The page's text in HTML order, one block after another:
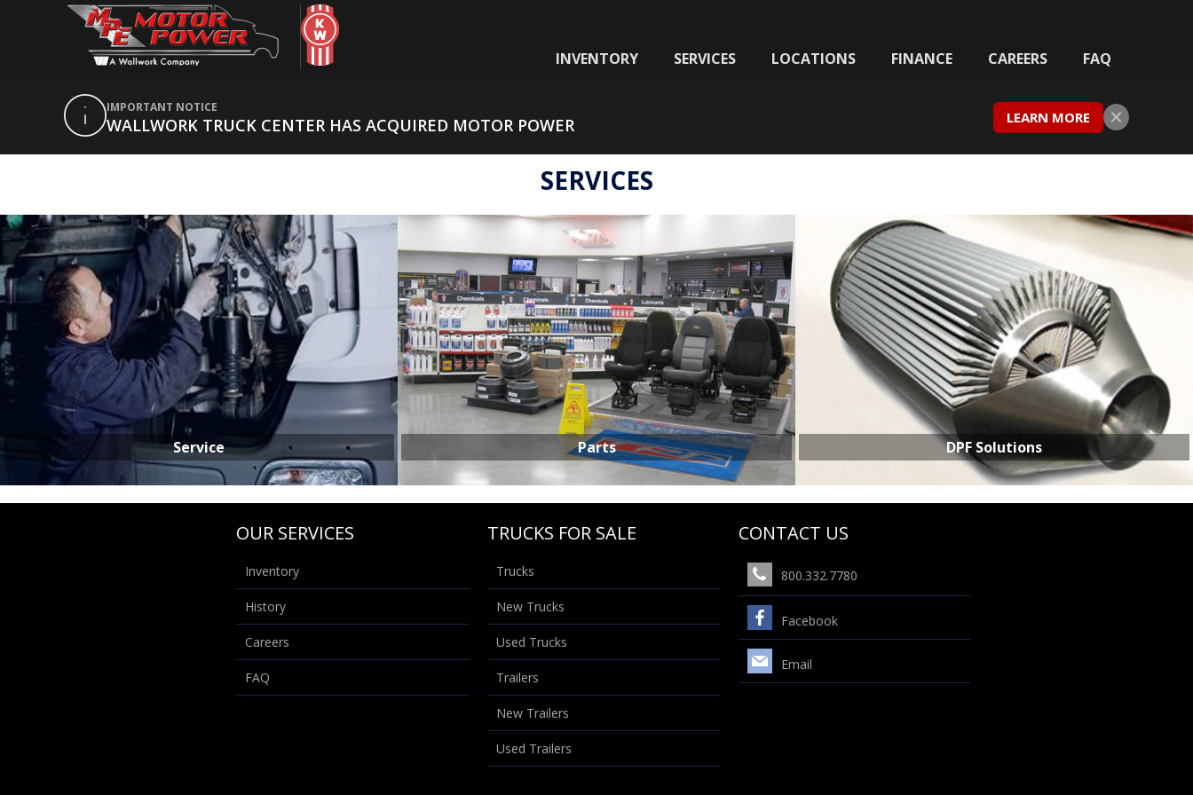
INVENTORY SERVICES LOCATIONS FINANCE CAREERS FAQ
IMPORTANT NOTICE
WALLWORK TRUCK CENTER HAS ACQUIRED MOTOR POWER LEARN MORE
SERVICES
Service Parts
PARTS
DPF Solutions
OUR SERVICES
Inventory
History
Careers
FAQ
TRUCKS FOR SALE
Trucks
New Trucks
Used Trucks
Trailers
New Trailers
Used Trailers
CONTACT US
800.332.7780
Facebook
Email